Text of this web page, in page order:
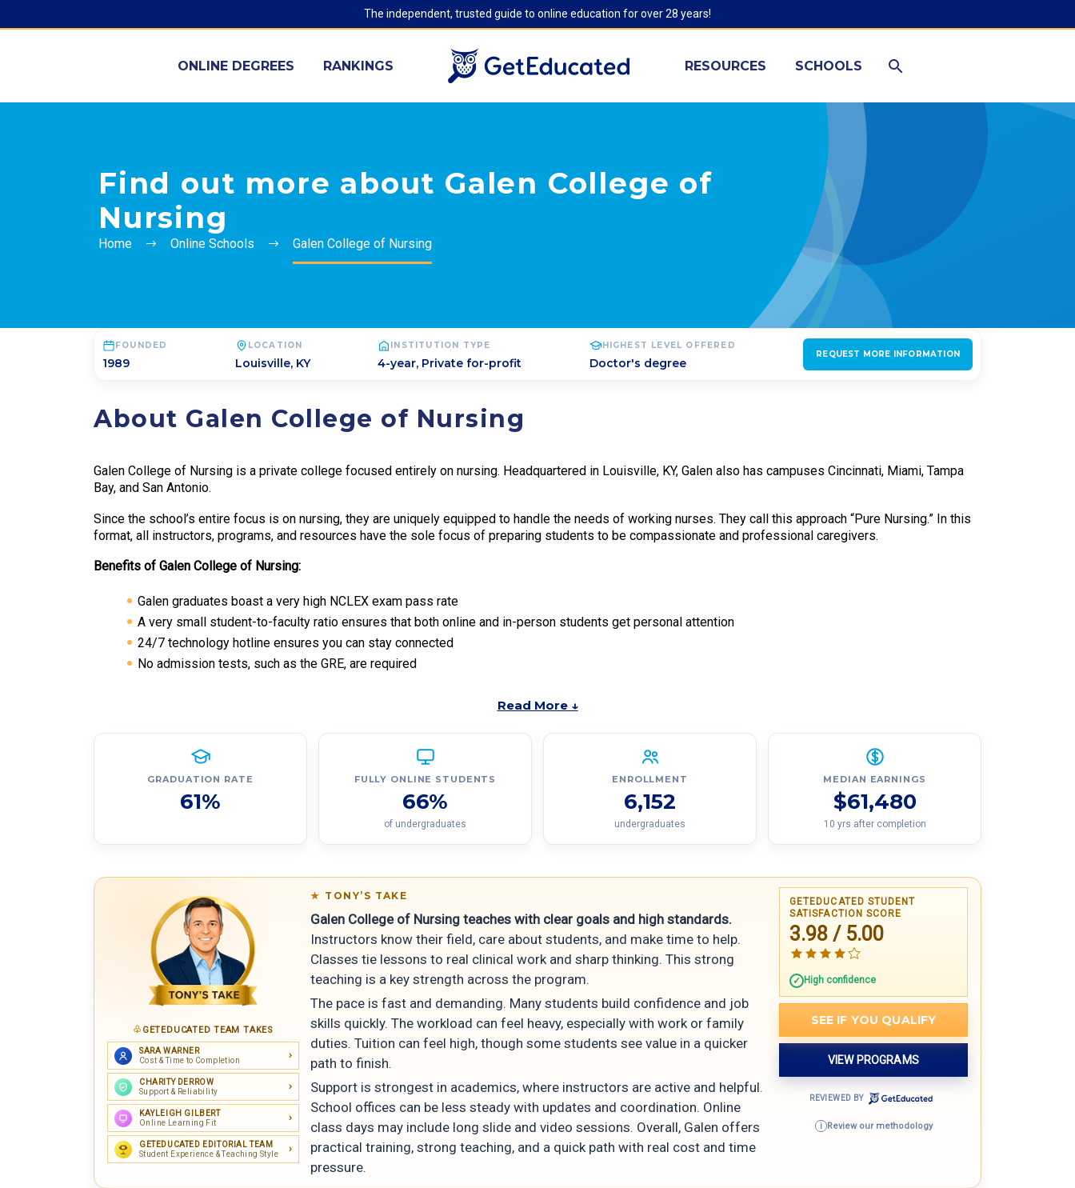
The independent, trusted guide to online education for over 28 years!
ONLINE DEGREES RANKINGS RESOURCES SCHOOLS
Find out more about Galen College of
Nursing
Home Online Schools Galen College of Nursing
FOUNDED
1989
LOCATION
Louisville, KY
INSTITUTION TYPE
4-year, Private for-profit
HIGHEST LEVEL OFFERED
Doctor's degree
REQUEST MORE INFORMATION
About Galen College of Nursing
Galen College of Nursing is a private college focused entirely on nursing. Headquartered in Louisville, KY, Galen also has campuses Cincinnati, Miami, Tampa
Bay, and San Antonio.
Since the school’s entire focus is on nursing, they are uniquely equipped to handle the needs of working nurses. They call this approach “Pure Nursing.” In this
format, all instructors, programs, and resources have the sole focus of preparing students to be compassionate and professional caregivers.
Benefits of Galen College of Nursing:
Galen graduates boast a very high NCLEX exam pass rate
A very small student-to-faculty ratio ensures that both online and in-person students get personal attention
24/7 technology hotline ensures you can stay connected
No admission tests, such as the GRE, are required
Read More ↓
GRADUATION RATE
61%
FULLY ONLINE STUDENTS
66%
of undergraduates
ENROLLMENT
6,152
undergraduates
MEDIAN EARNINGS
$61,480
10 yrs after completion
GETEDUCATED TEAM TAKES
SARA WARNER
Cost & Time to Completion
CHARITY DERROW
Support & Reliability
KAYLEIGH GILBERT
Online Learning Fit
GETEDUCATED EDITORIAL TEAM
Student Experience & Teaching Style
TONY’S TAKE
Galen College of Nursing teaches with clear goals and high standards.
Instructors know their field, care about students, and make time to help.
Classes tie lessons to real clinical work and sharp thinking. This strong
teaching is a key strength across the program.
The pace is fast and demanding. Many students build confidence and job
skills quickly. The workload can feel heavy, especially with work or family
duties. Tuition can feel high, though some students see value in a quicker
path to finish.
Support is strongest in academics, where instructors are active and helpful.
School offices can be less steady with updates and coordination. Online
class days may include long slide and video sessions. Overall, Galen offers
practical training, strong teaching, and a quick path with real cost and time
pressure.
GETEDUCATED STUDENT
SATISFACTION SCORE
3.98 / 5.00
High confidence
SEE IF YOU QUALIFY
VIEW PROGRAMS
REVIEWED BY
i Review our methodology